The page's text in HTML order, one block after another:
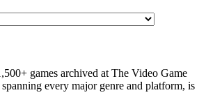
games archived at The Video Game
every major genre and platform, is